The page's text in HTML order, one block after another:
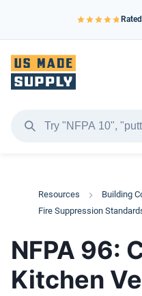
Rated
Resources
Building
Fire Suppression
NFPA 96:
Kitchen